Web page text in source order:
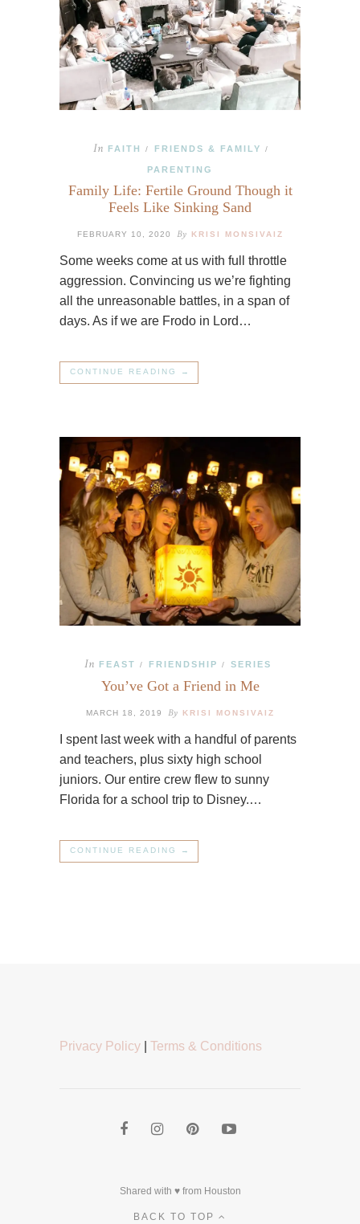
In FAITH / FRIENDS & FAMILY /
PARENTING
Family Life: Fertile Ground Though it
Feels Like Sinking Sand
FEBRUARY 10, 2020 By KRISI MONSIVAIZ
Some weeks come at us with full throttle
aggression. Convincing us we’re fighting
all the unreasonable battles, in a span of
days. As if we are Frodo in Lord…
CONTINUE READING →
In FEAST / FRIENDSHIP / SERIES
You’ve Got a Friend in Me
MARCH 18, 2019 By KRISI MONSIVAIZ
I spent last week with a handful of parents
and teachers, plus sixty high school
juniors. Our entire crew flew to sunny
Florida for a school trip to Disney.…
CONTINUE READING →
Privacy Policy Terms & Conditions
Shared with ♥ from Houston
BACK TO TOP